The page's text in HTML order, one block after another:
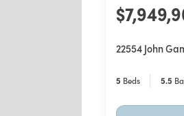
22554 John
5 Beds 5.5